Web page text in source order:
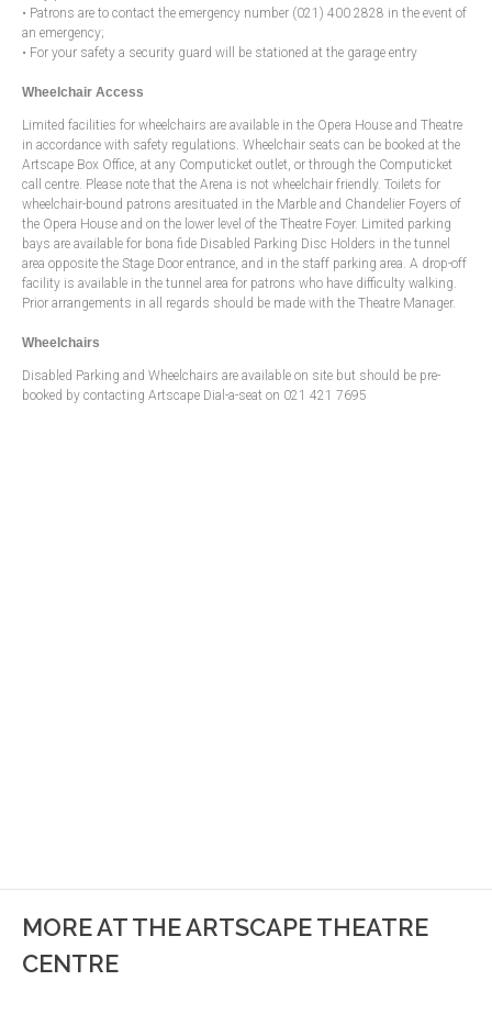
• Patrons are to contact the emergency number (021) 400 2828 in the event of
an emergency;
• For your safety a security guard will be stationed at the garage entry
Wheelchair Access
Limited facilities for wheelchairs are available in the Opera House and Theatre
in accordance with safety regulations. Wheelchair seats can be booked at the
Artscape Box Office, at any Computicket outlet, or through the Computicket
call centre. Please note that the Arena is not wheelchair friendly. Toilets for
wheelchair-bound patrons aresituated in the Marble and Chandelier Foyers of
the Opera House and on the lower level of the Theatre Foyer. Limited parking
bays are available for bona fide Disabled Parking Disc Holders in the tunnel
area opposite the Stage Door entrance, and in the staff parking area. A drop-off
facility is available in the tunnel area for patrons who have difficulty walking.
Prior arrangements in all regards should be made with the Theatre Manager.
Wheelchairs
Disabled Parking and Wheelchairs are available on site but should be pre-
booked by contacting Artscape Dial-a-seat on 021 421 7695
MORE AT THE ARTSCAPE THEATRE
CENTRE